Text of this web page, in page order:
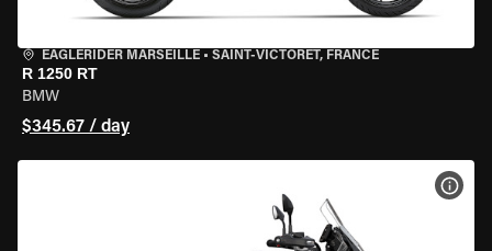
EAGLERIDER MARSEILLE • SAINT-VICTORET, FRANCE
R 1250 RT
BMW
$345.67 / day